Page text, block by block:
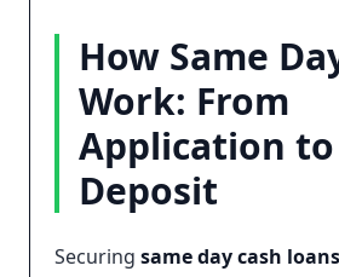
How Same
Work: From
Application
Deposit
Securing same day cash loans